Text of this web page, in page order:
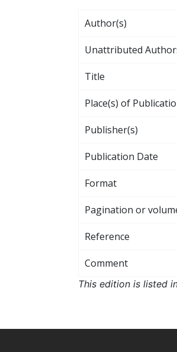
Author(s)
Unattributed
Title
Place(s) of
Publisher(s)
Publication Date
Format
Pagination or
Reference
Comment
This edition is listed